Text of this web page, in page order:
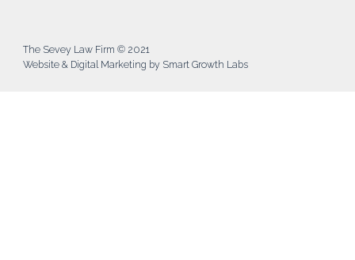
The Sevey Law Firm © 2021
Website & Digital Marketing by Smart Growth Labs​